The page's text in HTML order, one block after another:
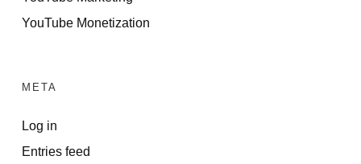
YouTube Monetization
META
Log in
Entries feed